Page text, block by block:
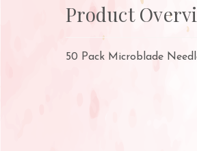
Product
50 Pack Microblade